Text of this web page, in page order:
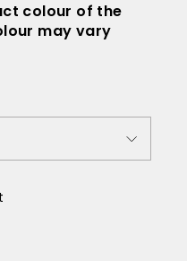
colour of the
may vary